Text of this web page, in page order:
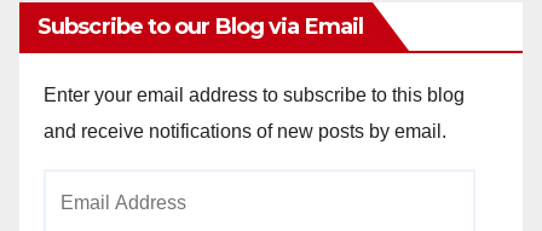
Subscribe to our Blog via Email
Enter your email address to subscribe to this blog
and receive notifications of new posts by email.